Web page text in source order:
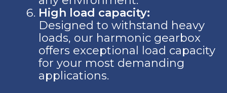
High load capacity:
Designed to withstand heavy
loads, our harmonic gearbox
offers exceptional load capacity
for your most demanding
applications.